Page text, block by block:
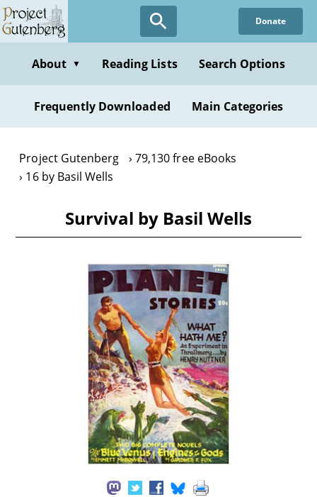
Skip
to
content
Donate
About ▼ Reading Lists Search Options
Frequently Downloaded Main Categories
Project Gutenberg
79,130 free eBooks
16 by Basil Wells
Survival by Basil Wells